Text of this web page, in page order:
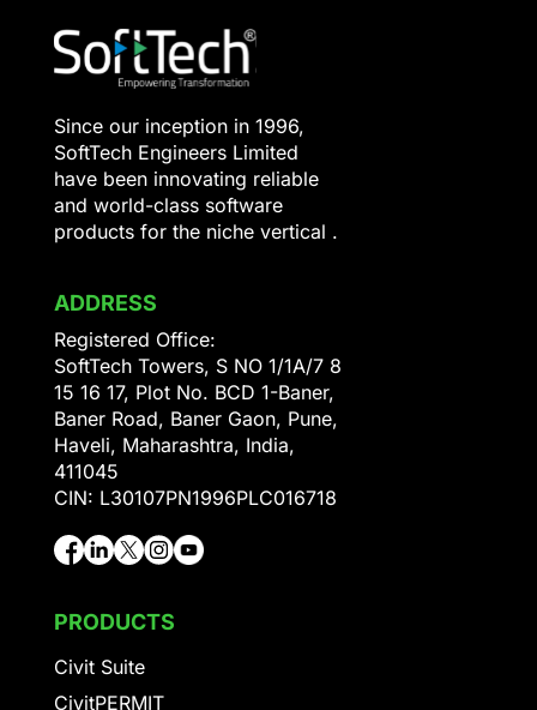
Since our inception in 1996,
SoftTech Engineers Limited
have been innovating reliable
and world-class software
products for the niche vertical .
ADDRESS
Registered Office:
SoftTech Towers, S NO 1/1A/7 8
15 16 17, Plot No. BCD 1-Baner,
Baner Road, Baner Gaon, Pune,
Haveli, Maharashtra, India,
411045
CIN: L30107PN1996PLC016718
PRODUCTS
Civit Suite
CivitPERMIT